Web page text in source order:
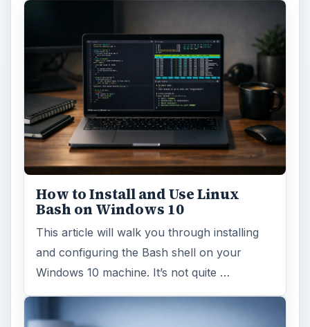
How to Install and Use Linux
Bash on Windows 10
This article will walk you through installing
and configuring the Bash shell on your
Windows 10 machine. It’s not quite …